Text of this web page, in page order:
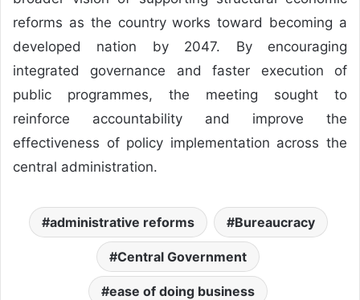
reforms as the country works toward becoming a
developed nation by 2047. By encouraging
integrated governance and faster execution of
public programmes, the meeting sought to
reinforce accountability and improve the
effectiveness of policy implementation across the
central administration.
administrative reforms Bureaucracy
Central Government
ease of doing business